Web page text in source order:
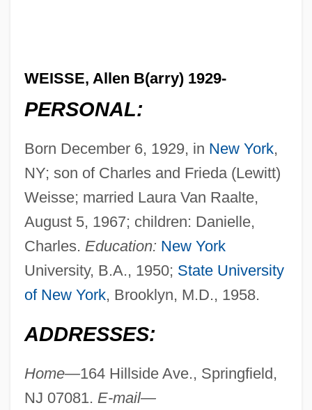
WEISSE, Allen B(arry) 1929-
PERSONAL:
Born December 6, 1929, in New York,
NY; son of Charles and Frieda (Lewitt)
Weisse; married Laura Van Raalte,
August 5, 1967; children: Danielle,
Charles. Education: New York
University, B.A., 1950; State University
of New York, Brooklyn, M.D., 1958.
ADDRESSES:
Home—164 Hillside Ave., Springfield,
NJ 07081. E-mail—